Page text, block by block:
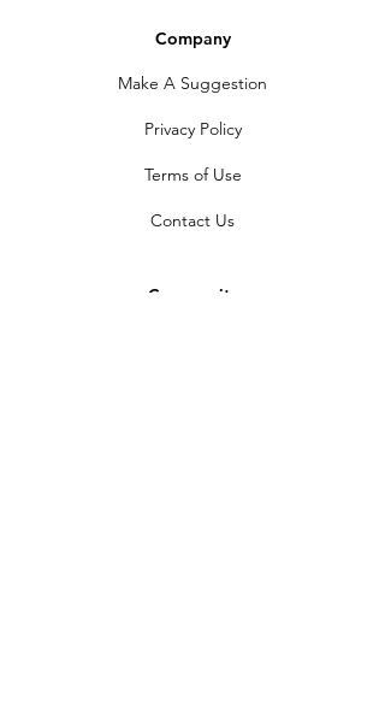
Company
Make A Suggestion
Privacy Policy
Terms of Use
Contact Us
Community